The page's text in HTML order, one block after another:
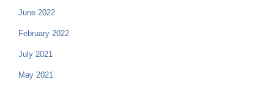
June 2022
February 2022
July 2021
May 2021